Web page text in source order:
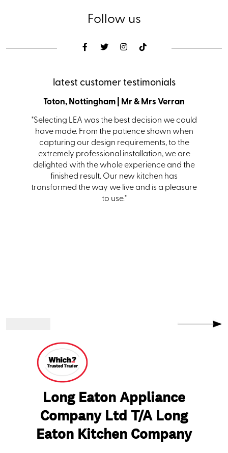
Follow us
latest customer testimonials
Toton, Nottingham | Mr & Mrs Verran
"Selecting LEA was the best decision we could
have made. From the patience shown when
capturing our design requirements, to the
extremely professional installation, we are
delighted with the whole experience and the
finished result. Our new kitchen has
transformed the way we live and is a pleasure
to use."